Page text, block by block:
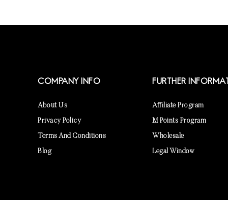
COMPANY INFO
About Us
Privacy Policy
Terms And Conditions
Blog
FURTHER
Affiliate Program
M Points Program
Wholesale
Legal Window